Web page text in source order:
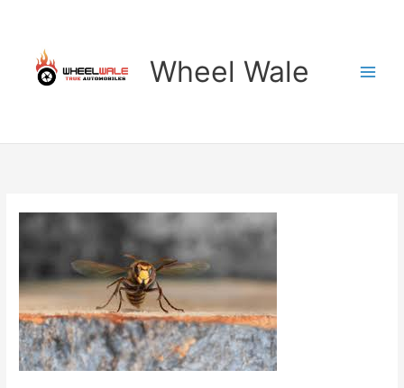
content
Wheel Wale